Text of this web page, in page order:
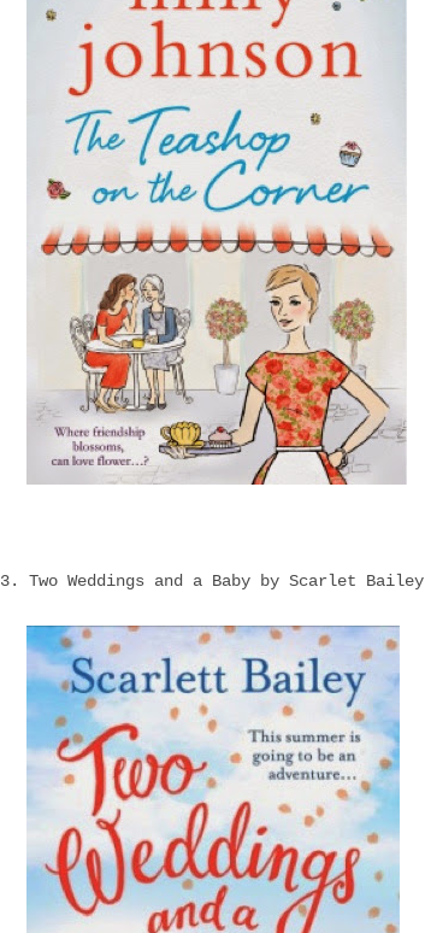
3. Two Weddings and a Baby by Scarlet Bailey